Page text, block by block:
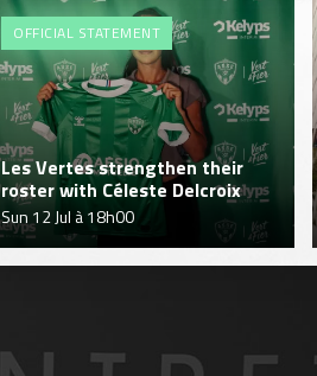
OFFICIAL STATEMENT
Les Vertes strengthen their
roster with Céleste Delcroix
Sun 12 Jul à 18h00